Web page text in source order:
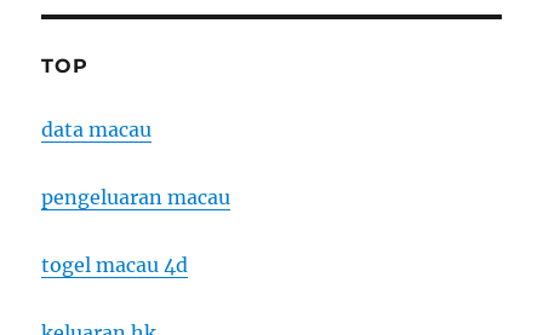
TOP
data macau
pengeluaran macau
togel macau 4d